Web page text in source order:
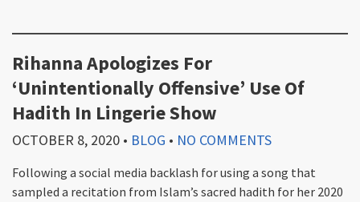
Rihanna Apologizes For
‘Unintentionally Offensive’ Use Of
Hadith In Lingerie Show
OCTOBER 8, 2020 • BLOG • NO COMMENTS
Following a social media backlash for using a song that
sampled a recitation from Islam’s sacred hadith for her 2020